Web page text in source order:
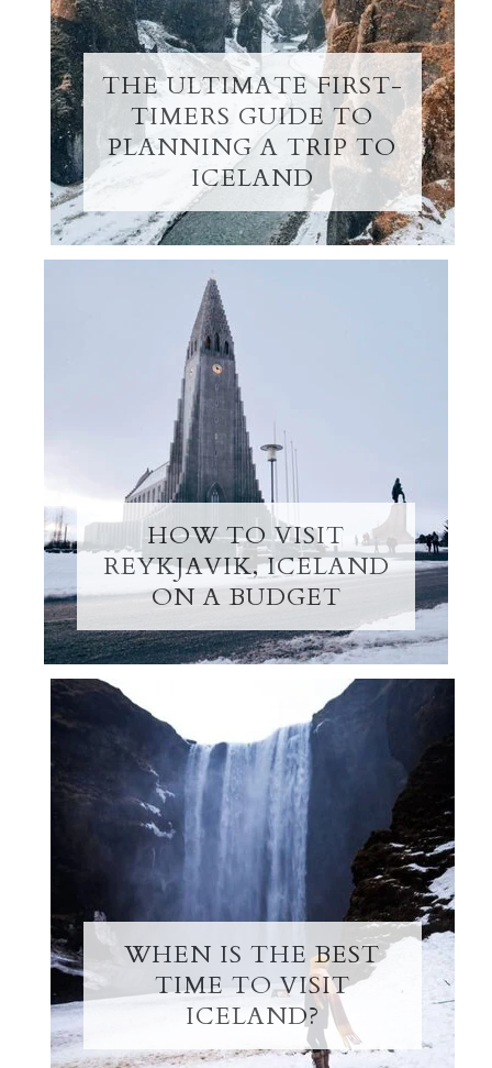
THE ULTIMATE FIRST-
TIMERS GUIDE TO
PLANNING A TRIP TO
ICELAND
HOW TO VISIT
REYKJAVIK, ICELAND
ON A BUDGET
WHEN IS THE BEST
TIME TO VISIT
ICELAND?